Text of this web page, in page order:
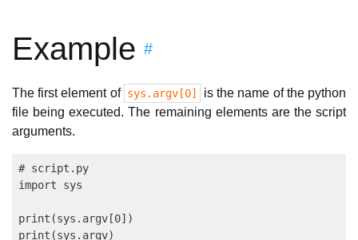
Example #
The first element of sys.argv[0]
is the name of the python
file being executed. The remaining elements are the script
arguments.
# script.py
import sys
print(sys.argv[0])